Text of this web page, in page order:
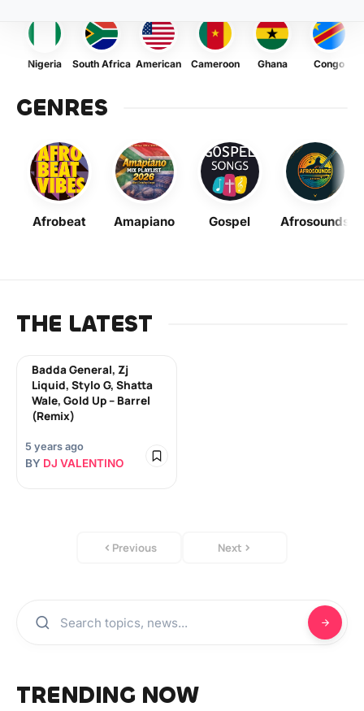
Nigeria South Africa American Cameroon Ghana Congo
GENRES
Afrobeat Amapiano Gospel Afrosounds
THE LATEST
Badda General, Zj
Liquid, Stylo G, Shatta
Wale, Gold Up – Barrel
(Remix)
5 years ago
BY DJ VALENTINO
Previous Next
TRENDING NOW